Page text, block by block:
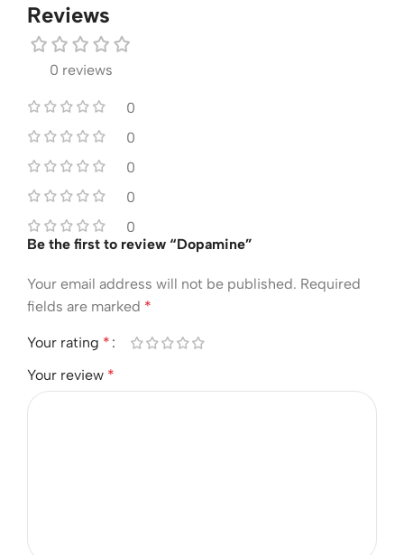
Reviews
0 reviews
0
0
0
0
0
Be the first to review “Dopamine”
Your email address will not be published. Required
fields are marked *
Your rating *
Your review *